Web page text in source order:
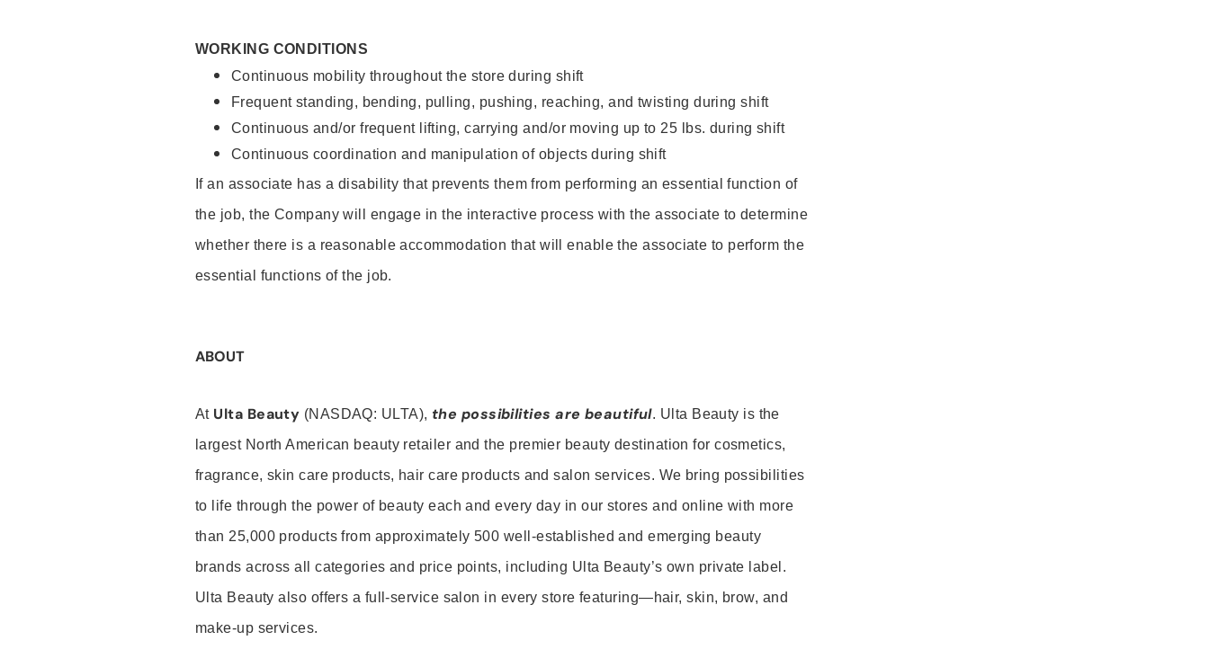
WORKING CONDITIONS
Continuous mobility throughout the store during shift
Frequent standing, bending, pulling, pushing, reaching, and twisting during shift
Continuous and/or frequent lifting, carrying and/or moving up to 25 lbs. during shift
Continuous coordination and manipulation of objects during shift
If an associate has a disability that prevents them from performing an essential function of
the job, the Company will engage in the interactive process with the associate to determine
whether there is a reasonable accommodation that will enable the associate to perform the
essential functions of the job.
ABOUT
At Ulta Beauty (NASDAQ: ULTA), the possibilities are beautiful. Ulta Beauty is the
largest North American beauty retailer and the premier beauty destination for cosmetics,
fragrance, skin care products, hair care products and salon services. We bring possibilities
to life through the power of beauty each and every day in our stores and online with more
than 25,000 products from approximately 500 well-established and emerging beauty
brands across all categories and price points, including Ulta Beauty’s own private label.
Ulta Beauty also offers a full-service salon in every store featuring—hair, skin, brow, and
make-up services.